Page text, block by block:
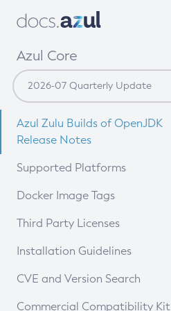
Azul Core
Azul Zulu Builds of OpenJDK
Release Notes
Supported Platforms
Docker Image Tags
Third Party Licenses
Installation Guidelines
Supported (Zulu SA) on Linux
CVE and Version Search
CVE Search Tool
Commercial Compatibility Kit